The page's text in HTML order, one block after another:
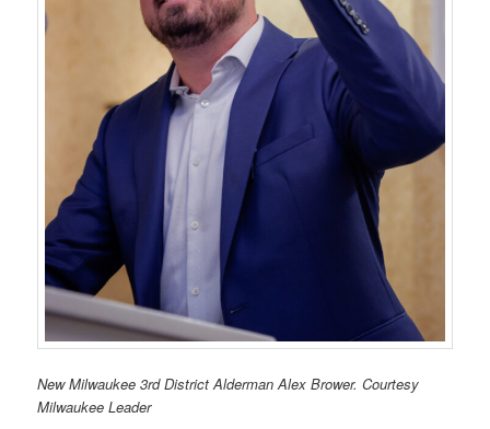
New Milwaukee 3rd District Alderman Alex Brower. Courtesy
Milwaukee Leader